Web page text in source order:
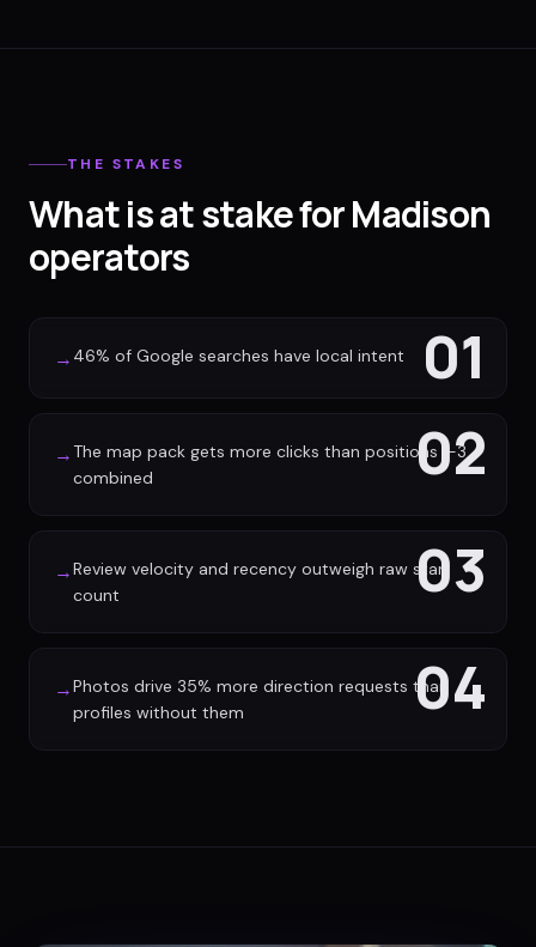
THE STAKES
What is at stake for Madison
operators
01
→ 46% of Google searches have local intent
02
→ The map pack gets more clicks than positions 1-3
combined
03
→Review velocity and recency outweigh raw star
count
04
→Photos drive 35% more direction requests than
profiles without them